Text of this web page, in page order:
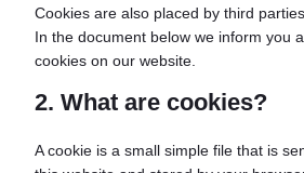
Cookies are also placed by third
In the document below we inform you
cookies on our website.
2. What are cookies?
A cookie is a small simple file that is